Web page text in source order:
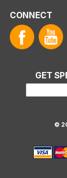
CONNECT
GET
©